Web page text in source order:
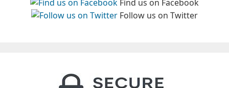
Find us on Facebook
Follow us on Twitter